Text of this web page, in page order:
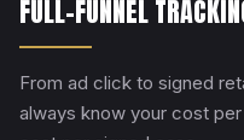
FULL-FUNNEL
From ad click to signed
always know your cost